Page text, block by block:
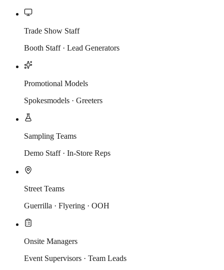
Trade Show Staff
Booth Staff · Lead Generators
Promotional Models
Spokesmodels · Greeters
Sampling Teams
Demo Staff · In-Store Reps
Street Teams
Guerrilla · Flyering · OOH
Onsite Managers
Event Supervisors · Team Leads